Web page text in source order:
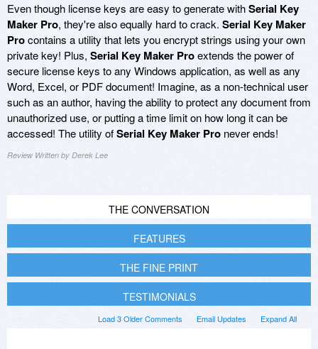
Even though license keys are easy to generate withSerial Key
Maker Pro, they're also equally hard to crack. Serial Key Maker
Procontains a utility that lets you encrypt strings using your own
private key! Plus, Serial Key Maker Proextends the power of
secure license keys to any Windows application, as well as any
Word, Excel, or PDF document! Imagine, as a non-technical user
such as an author, having the ability to protect any document from
unauthorized use, or putting a time limit on how long it can be
accessed! The utility ofSerial Key Maker Pro never ends!
Review Written by Derek Lee
THE CONVERSATION
FEATURES
THE FINE PRINT
TESTIMONIALS
Expand All
Email Updates
Load 3 Older Comments